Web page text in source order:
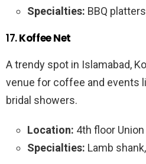
Specialties: BBQ
17.Koffee Net
A trendy spot in Islamabad,
venue for coffee and events
bridal showers.
Location: 4th floor Union
Specialties: Lamb